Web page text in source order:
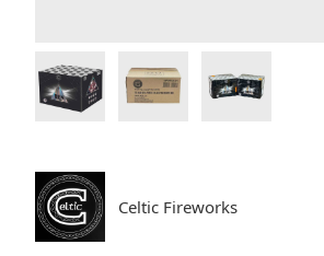
Celtic Fireworks